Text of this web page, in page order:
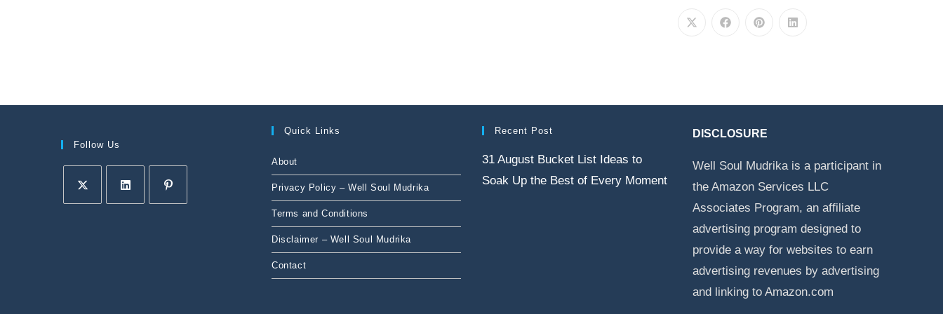
Follow Us
Quick Links
About
Privacy Policy – Well Soul Mudrika
Terms and Conditions
Disclaimer – Well Soul Mudrika
Contact
Recent Post
31 August Bucket List Ideas to
Soak Up the Best of Every Moment
DISCLOSURE
Well Soul Mudrika is a participant in
the Amazon Services LLC
Associates Program, an affiliate
advertising program designed to
provide a way for websites to earn
advertising revenues by advertising
and linking to Amazon.com